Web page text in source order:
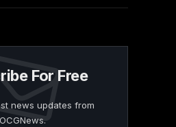
For Free
news updates from
OCGNews.